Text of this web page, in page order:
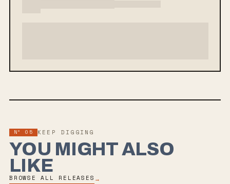
Nº05 KEEP DIGGING
YOU MIGHT ALSO
LIKE
BROWSE ALL RELEASES →